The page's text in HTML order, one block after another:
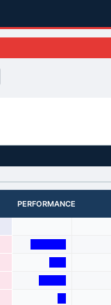
PERFORMANCE